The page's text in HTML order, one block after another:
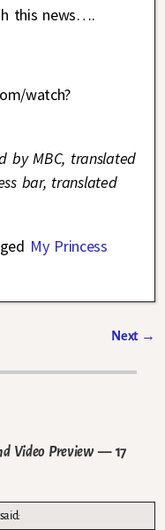
this news….
watch?
by MBC, translated
bar, translated
My Princess
Next →
Video Preview— 17
said: